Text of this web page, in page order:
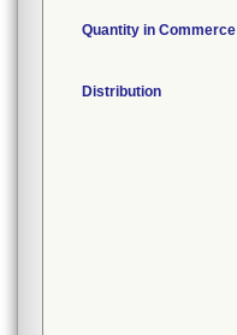
Quantity in Commerce
Distribution